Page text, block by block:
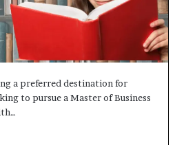
a preferred destination for
to pursue a Master of Business